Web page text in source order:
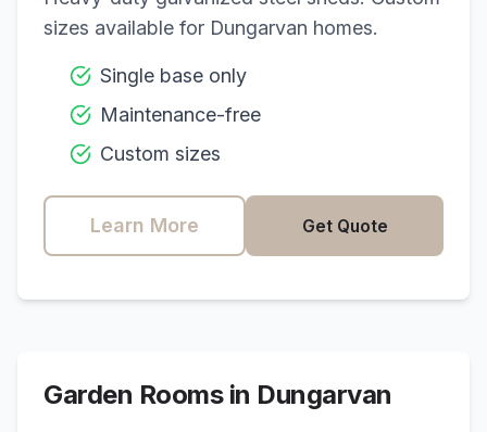
sizes available for Dungarvan homes.
Single base only
Maintenance-free
Custom sizes
Learn More Get Quote
Garden Rooms in Dungarvan